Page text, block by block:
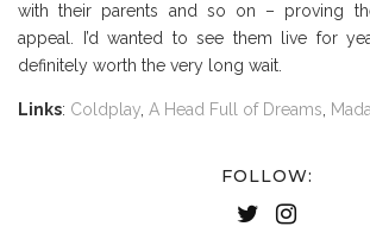
with their parents and so on – proving the
appeal. I’d wanted to see them live for
definitely worth the very long wait.
Links: Coldplay A Head Full of Dreams
FOLLOW: